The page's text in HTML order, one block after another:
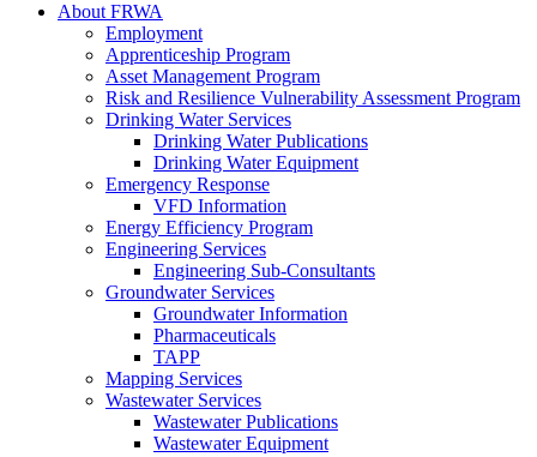
About FRWA
Employment
Apprenticeship Program
Asset Management Program
Risk and Resilience Vulnerability Assessment Program
Drinking Water Services
Drinking Water Publications
Drinking Water Equipment
Emergency Response
VFD Information
Energy Efficiency Program
Engineering Services
Engineering Sub-Consultants
Groundwater Services
Groundwater Information
Pharmaceuticals
TAPP
Mapping Services
Wastewater Services
Wastewater Publications
Wastewater Equipment